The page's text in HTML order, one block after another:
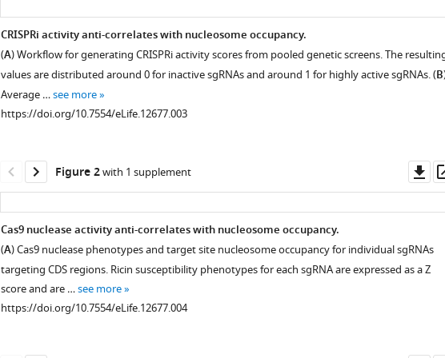
CRISPRi activity anti-correlates with nucleosome occupancy.
(A) Workflow for generating CRISPRi activity scores from pooled genetic screens. The
values are distributed around 0 for inactive sgRNAs and around 1 for highly active sgRNAs. (B
Average …see more
https://doi.org/10.7554/eLife.12677.003
Figure 2with 1 supplement
Cas9 nuclease activity anti-correlates with nucleosome occupancy.
(A) Cas9 nuclease phenotypes and target site nucleosome occupancy for individual sgRNAs
targeting CDS regions. Ricin susceptibility phenotypes for each sgRNA are expressed as a Z
score and are …see more
https://doi.org/10.7554/eLife.12677.004